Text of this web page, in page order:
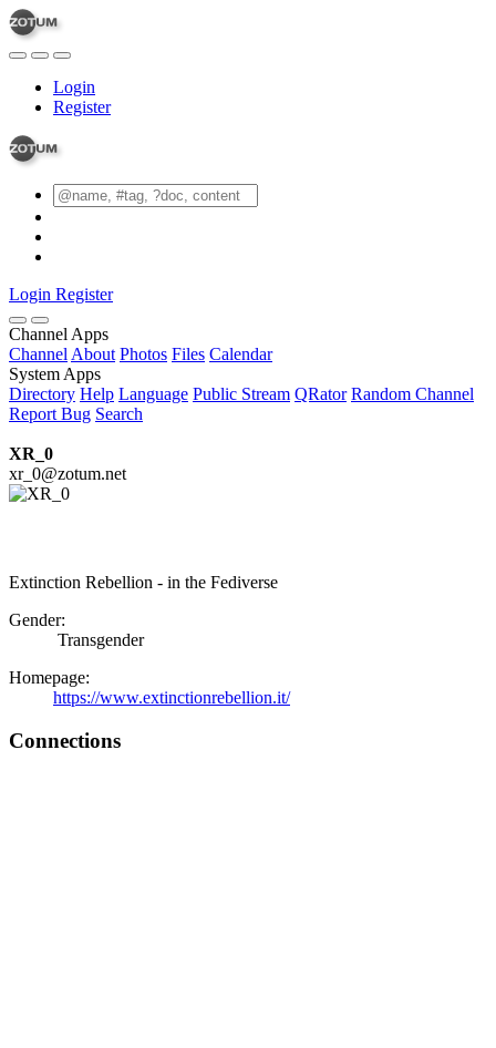
Login
Register
Login Register
Channel Apps
Channel About Photos Files Calendar
System Apps
Directory Help Language Public Stream QRator Random Channel
Report Bug Search
XR_0
xr_0@zotum.net
Extinction Rebellion - in the Fediverse
Gender:
Transgender
Homepage:
https://www.extinctionrebellion.it/
Connections